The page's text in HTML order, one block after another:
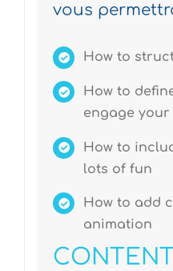
vous
How to
How to
engage
How to
lots of fun
How to add
animation
CONTENT